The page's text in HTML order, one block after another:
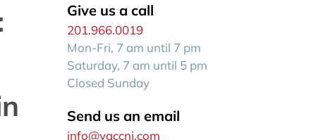
wiring
look
itself
Give us a call
201.966.0019
Mon-Fri, 7 am until 7 pm
Saturday, 7 am until 5 pm
Closed Sunday
Send us an email
info@vaccnj.com